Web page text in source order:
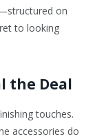
on
to looking
the Deal
touches.
accessories do